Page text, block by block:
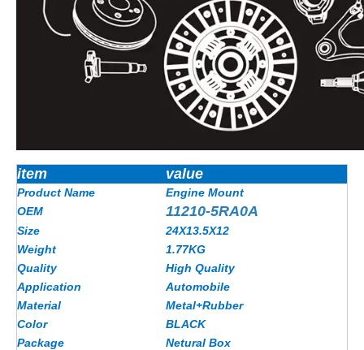
item value
Product Name
Engine Mount
OEM
11210-5RA0A
Size
24X13.5X12
Weight
1.77KG
Quality
High Quality
Application
Automobile
Material
Metal+Rubber
Color
BLACK
Package
Netural Box